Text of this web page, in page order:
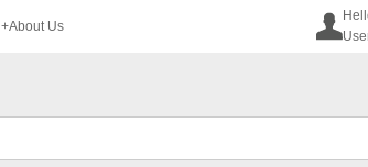
+About Us